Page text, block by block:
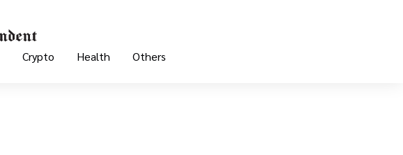
Crypto Health Others